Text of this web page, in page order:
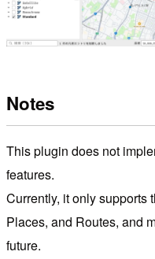
Notes
This plugin does not
features.
Currently, it only supports
Places, and Routes, and
future.